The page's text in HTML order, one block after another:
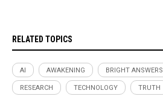
RELATED TOPICS
AI AWAKENING BRIGHT ANSWERS
RESEARCH TECHNOLOGY TRUTH